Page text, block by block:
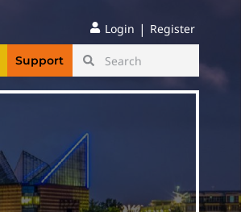
Login | Register
Support